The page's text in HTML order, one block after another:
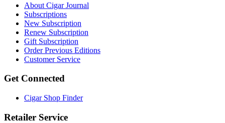
About Cigar Journal
Subscriptions
New Subscription
Renew Subscription
Gift Subscription
Order Previous Editions
Customer Service
Get Connected
Cigar Shop Finder
Retailer Service